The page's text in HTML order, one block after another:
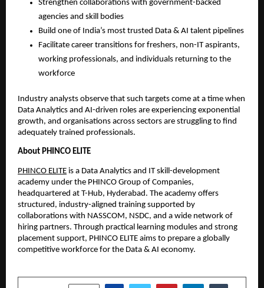
Strengthen collaborations with government-backed
agencies and skill bodies
Build one of India’s most trusted Data & AI talent pipelines
Facilitate career transitions for freshers, non-IT aspirants,
working professionals, and individuals returning to the
workforce
Industry analysts observe that such targets come at a time when
Data Analytics and AI-driven roles are experiencing exponential
growth, and organisations across sectors are struggling to find
adequately trained professionals.
About PHINCO ELITE
PHINCO ELITE is a Data Analytics and IT skill-development
academy under the PHINCO Group of Companies,
headquartered at T-Hub, Hyderabad. The academy offers
structured, industry-aligned training supported by
collaborations with NASSCOM, NSDC, and a wide network of
hiring partners. Through practical learning modules and strong
placement support, PHINCO ELITE aims to prepare a globally
competitive workforce for the Data & AI economy.